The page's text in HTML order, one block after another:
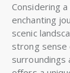
Considering
enchanting
scenic
strong sense
surroundings